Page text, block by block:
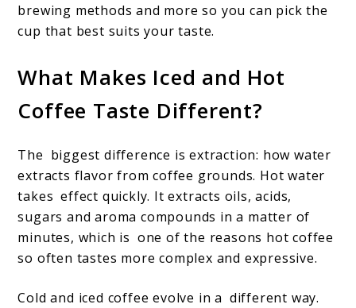
brewing methods and more so you can pick the
cup that best suits your taste.
What Makes Iced and Hot
Coffee Taste Different?
The biggest difference is extraction: how water
extracts flavor from coffee grounds. Hot water
takes effect quickly. It extracts oils, acids,
sugars and aroma compounds in a matter of
minutes, which is one of the reasons hot coffee
so often tastes more complex and expressive.
Cold and iced coffee evolve in a different way.